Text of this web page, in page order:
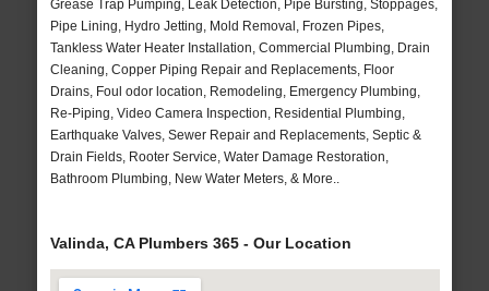
Grease Trap Pumping, Leak Detection, Pipe Bursting, Stoppages,
Pipe Lining, Hydro Jetting, Mold Removal, Frozen Pipes,
Tankless Water Heater Installation, Commercial Plumbing, Drain
Cleaning, Copper Piping Repair and Replacements, Floor
Drains, Foul odor location, Remodeling, Emergency Plumbing,
Re-Piping, Video Camera Inspection, Residential Plumbing,
Earthquake Valves, Sewer Repair and Replacements, Septic &
Drain Fields, Rooter Service, Water Damage Restoration,
Bathroom Plumbing, New Water Meters, & More..
Valinda, CA Plumbers 365 - Our Location